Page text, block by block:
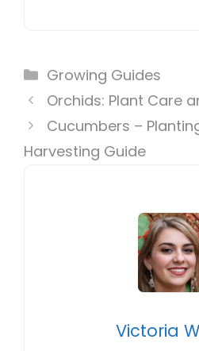
Categories
Growing Guides
Orchids: Plant Care
Cucumbers –
Harvesting Guide
Victoria